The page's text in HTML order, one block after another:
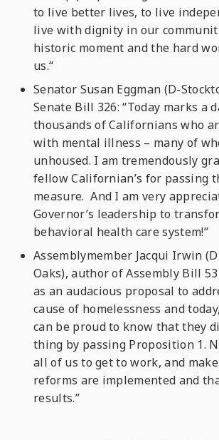
to live better lives, to live
live with dignity in our
historic moment and the hard
us.“
Senator Susan Eggman (D-
Senate Bill 326: “Today marks a
thousands of Californians who
with mental illness – many of
unhoused. I am tremendously
fellow Californian’s for passing
measure. And I am very
Governor’s leadership to
behavioral health care system!”
Assemblymember Jacqui Irwin
Oaks), author of Assembly Bill
as an audacious proposal to
cause of homelessness and
can be proud to know that they
thing by passing Proposition 1.
all of us to get to work, and
reforms are implemented and
results.”